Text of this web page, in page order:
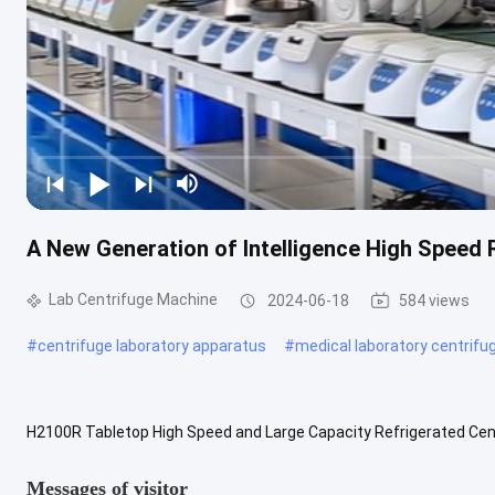
A New Generation of Intelligence High
Lab Centrifuge Machine 2024-06-18 584 views
#centrifuge laboratory apparatus #medical laboratory
H2100R Tabletop High Speed and Large Capacity Refrigerated
Messages of visitor